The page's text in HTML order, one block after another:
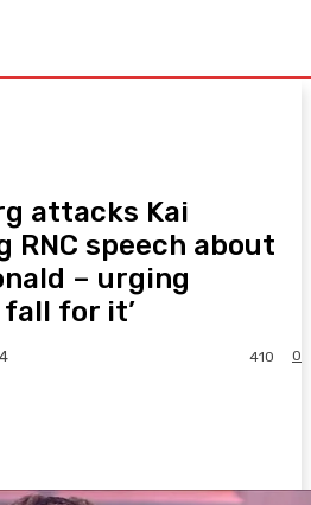
attacks Kai
RNC speech about
– urging
for it’
0
410